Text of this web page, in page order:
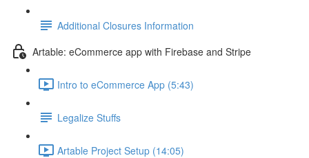
Additional Closures Information
Artable: eCommerce app with Firebase and Stripe
Intro to eCommerce App (5:43)
Legalize Stuffs
Artable Project Setup (14:05)